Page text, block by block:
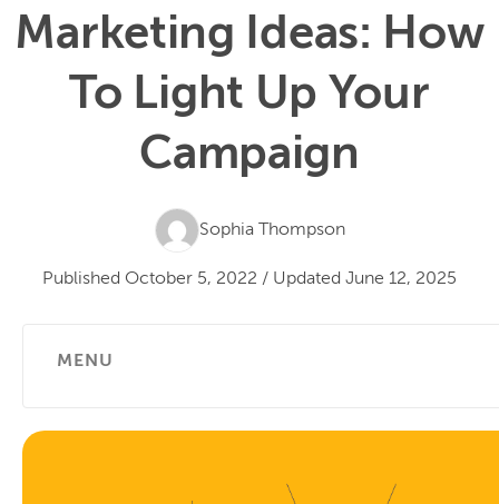
Marketing Ideas: How
To Light Up Your
Campaign
Sophia Thompson
Published October 5, 2022 / Updated June 12, 2025
MENU